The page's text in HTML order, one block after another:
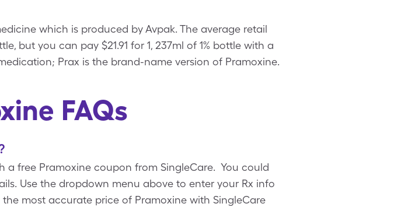
which is produced by Avpak. The average retail
but you can pay $21.91 for 1, 237ml of 1% bottle with a
Prax is the brand-name version of Pramoxine.
FAQs
a free Pramoxine coupon from SingleCare. You could
Use the dropdown menu above to enter your Rx info
most accurate price of Pramoxine with SingleCare